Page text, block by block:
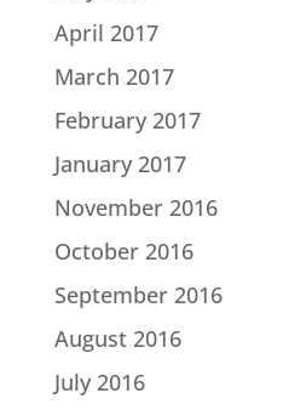
April 2017
March 2017
February 2017
January 2017
November 2016
October 2016
September 2016
August 2016
July 2016